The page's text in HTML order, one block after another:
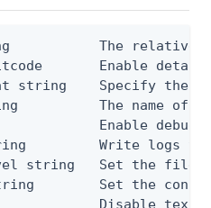
The relative
Enable
string    Specify the
The name of
Enable debug
Write logs
string   Set the file
Set the
Disable text